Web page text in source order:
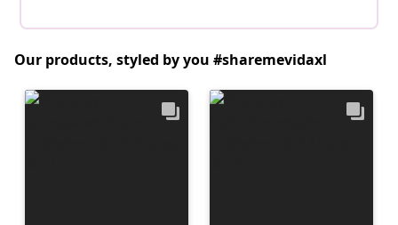
Our products, styled by you #sharemevidaxl